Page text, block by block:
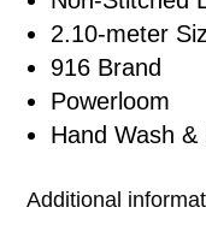
2.10-meter
916 Brand
Powerloom
Hand Wash
Additional